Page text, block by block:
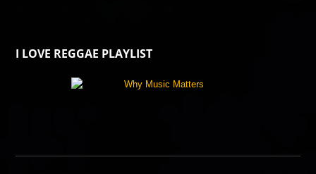
I LOVE REGGAE PLAYLIST